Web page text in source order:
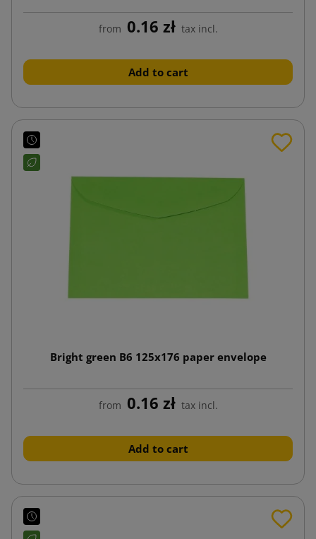
from 0.16 zł tax incl.
Add to cart
Bright green B6 125x176 paper envelope
from 0.16 zł tax incl.
Add to cart